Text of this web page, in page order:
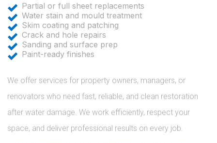
Partial or full sheet replacements
Water stain and mould treatment
Skim coating and patching
Crack and hole repairs
Sanding and surface prep
Paint-ready finishes
We offer services for property owners, managers, or
renovators who need fast, reliable, and clean restoration
after water damage. We work efficiently, respect your
space, and deliver professional results on every job.